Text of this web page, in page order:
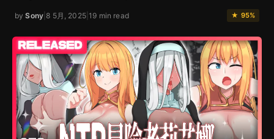
bySony 8 5月, 2025|19 min read ★ 95%